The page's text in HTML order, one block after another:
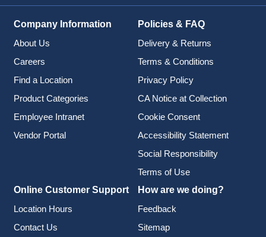
Company Information
About Us
Careers
Find a Location
Product Categories
Employee Intranet
Vendor Portal
Policies & FAQ
Delivery & Returns
Terms & Conditions
Privacy Policy
CA Notice at Collection
Cookie Consent
Accessibility Statement
Social Responsibility
Terms of Use
Online Customer Support
Location Hours
Contact Us
How are we doing?
Feedback
Sitemap